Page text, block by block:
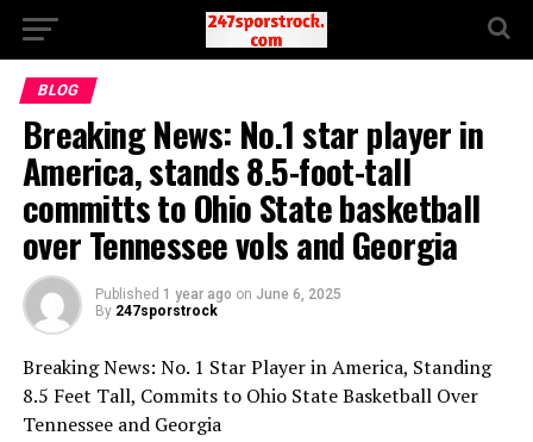
BLOG
Breaking News: No.1 star player in
America, stands 8.5-foot-tall
committs to Ohio State basketball
over Tennessee vols and Georgia
Published 1 year ago on June 6, 2025
By 247sporstrock
Breaking News: No. 1 Star Player in America, Standing
8.5 Feet Tall, Commits to Ohio State Basketball Over
Tennessee and Georgia